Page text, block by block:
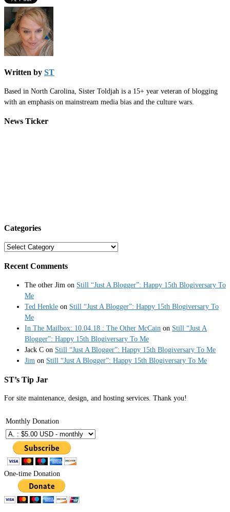
Written by ST
Based in North Carolina, Sister Toldjah is a 15+ year veteran of blogging
with an emphasis on mainstream media bias and the culture wars.
News Ticker
Categories
Categories
Recent Comments
The other Jim on Still “Just A Blogger”: Happy 15th Blogiversary To
Me
Ted Henkle on Still “Just A Blogger”: Happy 15th Blogiversary To
Me
In The Mailbox: 10.04.18 : The Other McCain on Still “Just A
Blogger”: Happy 15th Blogiversary To Me
Jack C on Still “Just A Blogger”: Happy 15th Blogiversary To Me
Jim on Still “Just A Blogger”: Happy 15th Blogiversary To Me
ST’s Tip Jar
For site maintenance, design, and hosting services. Thank you!
Monthly Donation
One-time Donation